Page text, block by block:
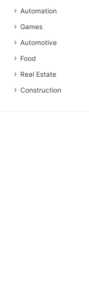
Automation
Games
Automotive
Food
Real Estate
Construction